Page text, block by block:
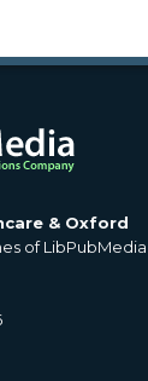
& Oxford
of LibPubMedia